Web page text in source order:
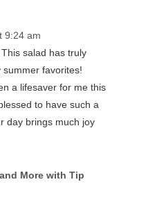
9:24 am
salad has truly
favorites!
a lifesaver for me this
to have such a
day brings much joy
More with Tip